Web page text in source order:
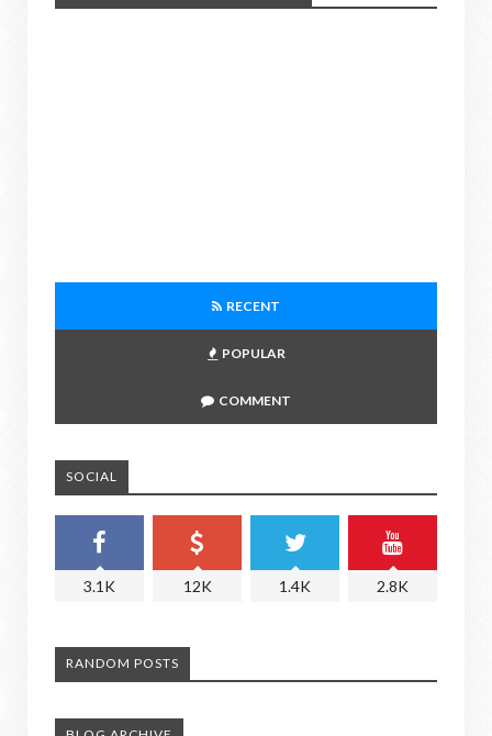
RECENT
POPULAR
COMMENT
SOCIAL
3.1K 12K 1.4K 2.8K
RANDOM POSTS